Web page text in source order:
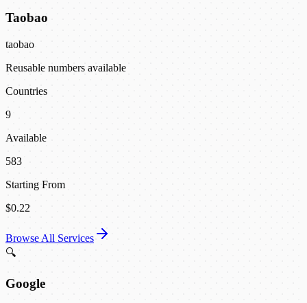
Taobao
taobao
Reusable numbers available
Countries
9
Available
583
Starting From
$0.22
Browse All Services
🔍
Google